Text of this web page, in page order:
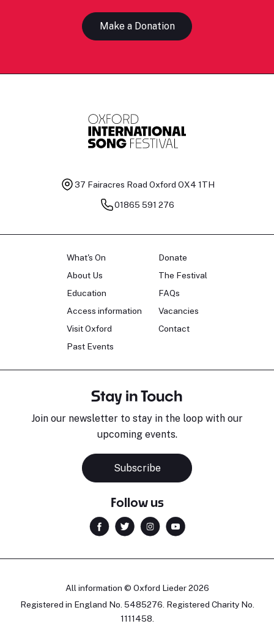
Make a Donation
37 Fairacres Road Oxford OX4 1TH
01865 591 276
What's On
About Us
Education
Access information
Visit Oxford
Past Events
Donate
The Festival
FAQs
Vacancies
Contact
Stay in Touch
Join our newsletter to stay in the loop with our
upcoming events.
Subscribe
Follow us
All information © Oxford Lieder 2026
Registered in England No. 5485276. Registered Charity No.
1111458.